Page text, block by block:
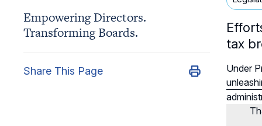
Empowering Directors.
Transforming Boards.
Share This Page
tax
Under